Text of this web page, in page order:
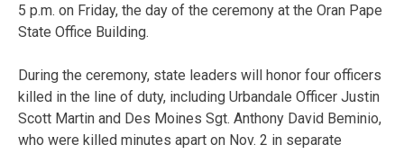
5 p.m. on Friday, the day of the ceremony at the Oran Pape
State Office Building.
During the ceremony, state leaders will honor four officers
killed in the line of duty, including Urbandale Officer Justin
Scott Martin and Des Moines Sgt. Anthony David Beminio,
who were killed minutes apart on Nov. 2 in separate